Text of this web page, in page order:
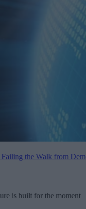
the Walk from
is built for the moment